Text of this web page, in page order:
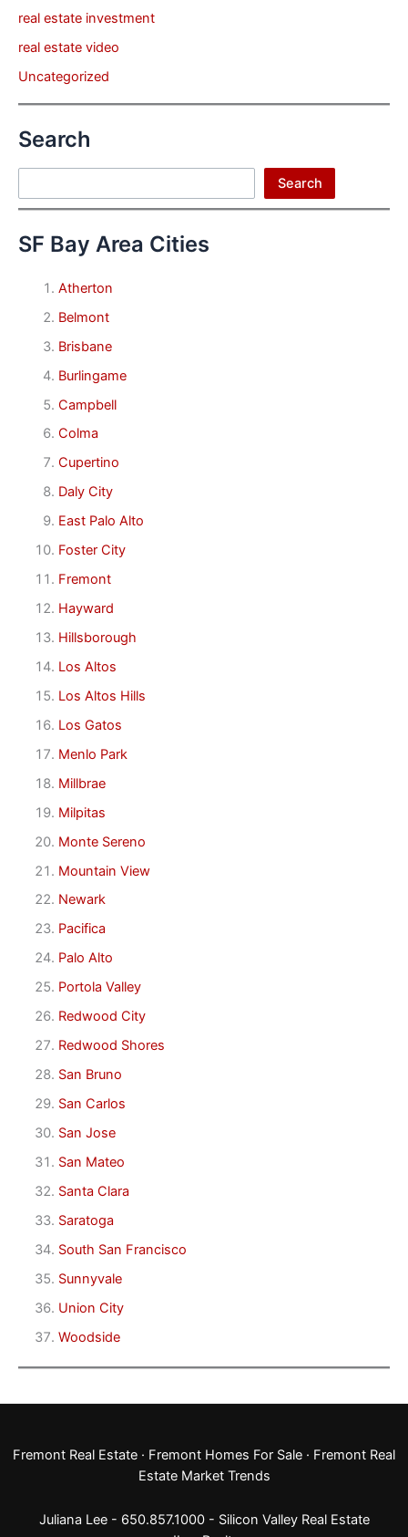
real estate investment
real estate video
Uncategorized
Search
Search
SF Bay Area Cities
Atherton
Belmont
Brisbane
Burlingame
Campbell
Colma
Cupertino
Daly City
East Palo Alto
Foster City
Fremont
Hayward
Hillsborough
Los Altos
Los Altos Hills
Los Gatos
Menlo Park
Millbrae
Milpitas
Monte Sereno
Mountain View
Newark
Pacifica
Palo Alto
Portola Valley
Redwood City
Redwood Shores
San Bruno
San Carlos
San Jose
San Mateo
Santa Clara
Saratoga
South San Francisco
Sunnyvale
Union City
Woodside
Fremont Real Estate · Fremont Homes For Sale · Fremont Real
Estate Market Trends
Juliana Lee - 650.857.1000 - Silicon Valley Real Estate